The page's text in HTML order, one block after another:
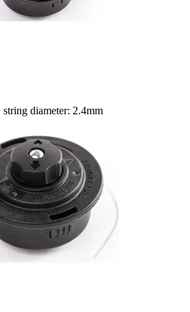
diameter: 2.4mm